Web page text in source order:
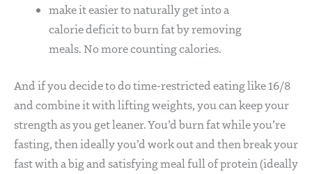
make it easier to naturally get into a
calorie deficit to burn fat by removing
meals. No more counting calories.
And if you decide to do time-restricted eating like 16/8
and combine it with lifting weights, you can keep your
strength as you get leaner. You’d burn fat while you’re
fasting, then ideally you’d work out and then break your
fast with a big and satisfying meal full of protein (ideally